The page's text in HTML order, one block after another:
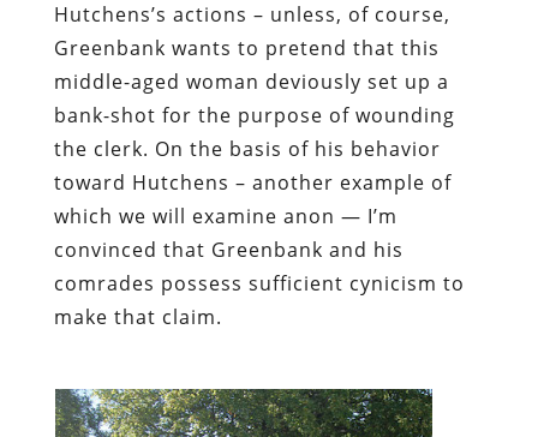
Hutchens’s actions – unless, of course,
Greenbank wants to pretend that this
middle-aged woman deviously set up a
bank-shot for the purpose of wounding
the clerk. On the basis of his behavior
toward Hutchens – another example of
which we will examine anon — I’m
convinced that Greenbank and his
comrades possess sufficient cynicism to
make that claim.